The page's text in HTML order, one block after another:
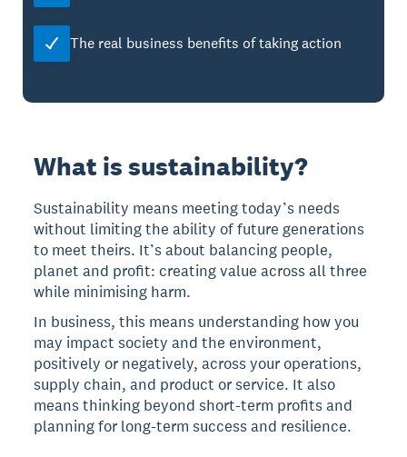
The real business benefits of taking action
What is sustainability?
Sustainability means meeting today’s needs
without limiting the ability of future generations
to meet theirs. It’s about balancing people,
planet and profit: creating value across all three
while minimising harm.
In business, this means understanding how you
may impact society and the environment,
positively or negatively, across your operations,
supply chain, and product or service. It also
means thinking beyond short-term profits and
planning for long-term success and resilience.